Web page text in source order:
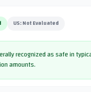
US:Not Evaluated
recognized as safe in
amounts.